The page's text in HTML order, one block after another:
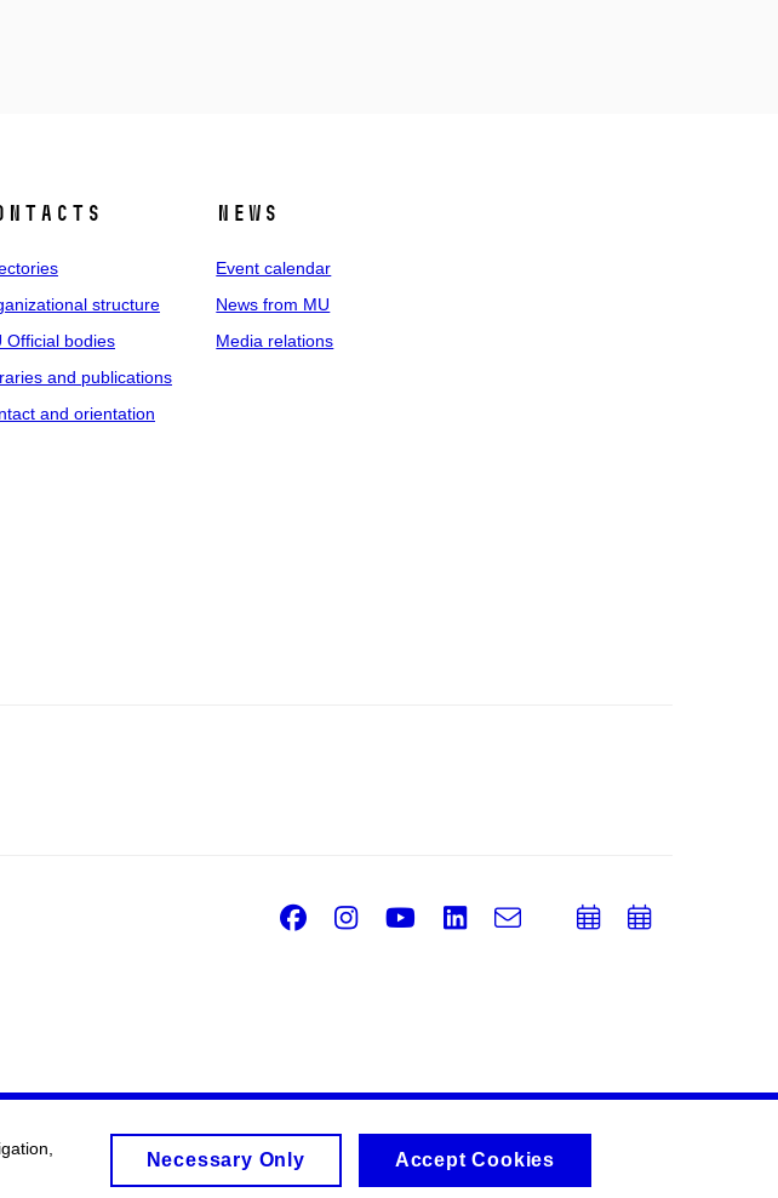
structure
Official bodies
and publications
and orientation
News
Event calendar
News from MU
Media relations
Facebook
Instagram
Youtube
LinkedIn
e-
AddAdd
Necessary Only Accept Cookies